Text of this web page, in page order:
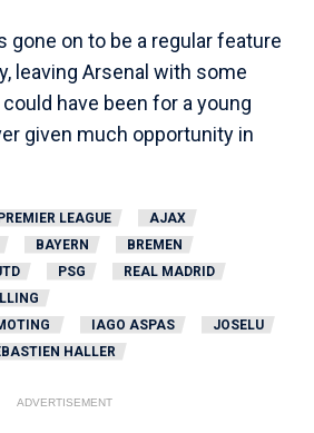
gone on to be a regular feature
leaving Arsenal with some
have been for a young
given much opportunity in
LEAGUE
AJAX
BAYERN
BREMEN
PSG
REAL MADRID
IAGO ASPAS
JOSELU
HALLER
ADVERTISEMENT